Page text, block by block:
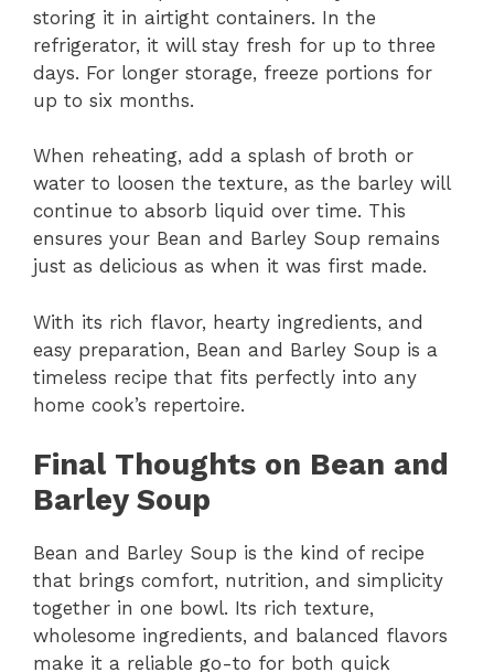
storing it in airtight containers. In the
refrigerator, it will stay fresh for up to three
days. For longer storage, freeze portions for
up to six months.
When reheating, add a splash of broth or
water to loosen the texture, as the barley will
continue to absorb liquid over time. This
ensures your Bean and Barley Soup remains
just as delicious as when it was first made.
With its rich flavor, hearty ingredients, and
easy preparation, Bean and Barley Soup is a
timeless recipe that fits perfectly into any
home cook’s repertoire.
Final Thoughts on Bean and
Barley Soup
Bean and Barley Soup is the kind of recipe
that brings comfort, nutrition, and simplicity
together in one bowl. Its rich texture,
wholesome ingredients, and balanced flavors
make it a reliable go-to for both quick